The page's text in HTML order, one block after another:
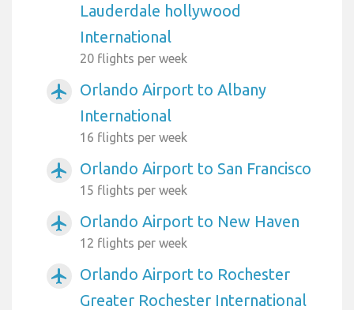
Lauderdale hollywood
International
20 flights per week
airplanemode_active
Orlando Airport to Albany
International
16 flights per week
airplanemode_active Orlando Airport to San Francisco
15 flights per week
airplanemode_active Orlando Airport to New Haven
12 flights per week
airplanemode_active
Orlando Airport to Rochester
Greater Rochester International